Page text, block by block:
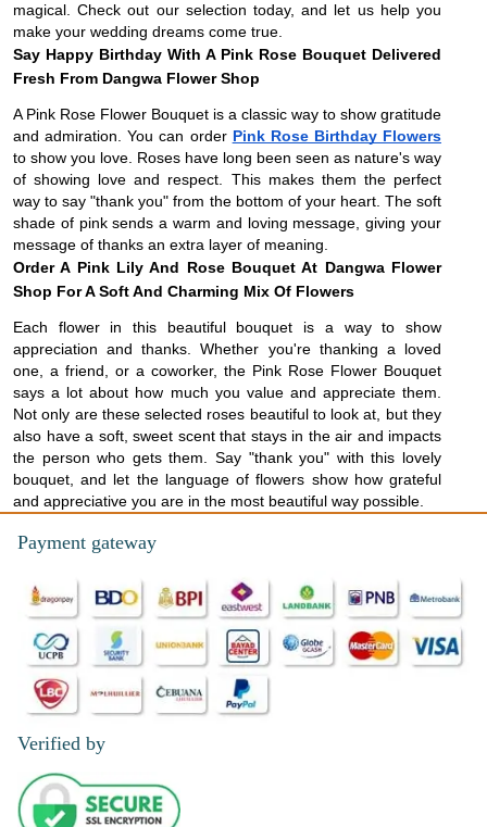
magical. Check out our selection today, and let us help you
make your wedding dreams come true.
Say Happy Birthday With A Pink Rose Bouquet Delivered
Fresh From Dangwa Flower Shop
A Pink Rose Flower Bouquet is a classic way to show gratitude
and admiration. You can order Pink Rose Birthday Flowers
to show you love. Roses have long been seen as nature's way
of showing love and respect. This makes them the perfect
way to say "thank you" from the bottom of your heart. The soft
shade of pink sends a warm and loving message, giving your
message of thanks an extra layer of meaning.
Order A Pink Lily And Rose Bouquet At Dangwa Flower
Shop For A Soft And Charming Mix Of Flowers
Each flower in this beautiful bouquet is a way to show
appreciation and thanks. Whether you're thanking a loved
one, a friend, or a coworker, the Pink Rose Flower Bouquet
says a lot about how much you value and appreciate them.
Not only are these selected roses beautiful to look at, but they
also have a soft, sweet scent that stays in the air and impacts
the person who gets them. Say "thank you" with this lovely
bouquet, and let the language of flowers show how grateful
and appreciative you are in the most beautiful way possible.
Payment gateway
Verified by